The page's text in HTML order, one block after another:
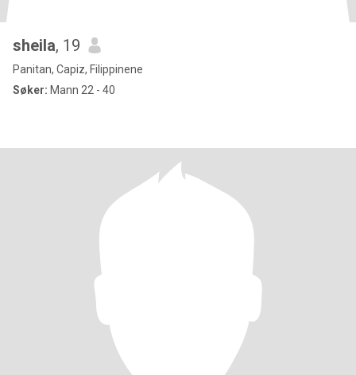
sheila, 19
Panitan, Capiz, Filippinene
Søker: Mann 22 - 40